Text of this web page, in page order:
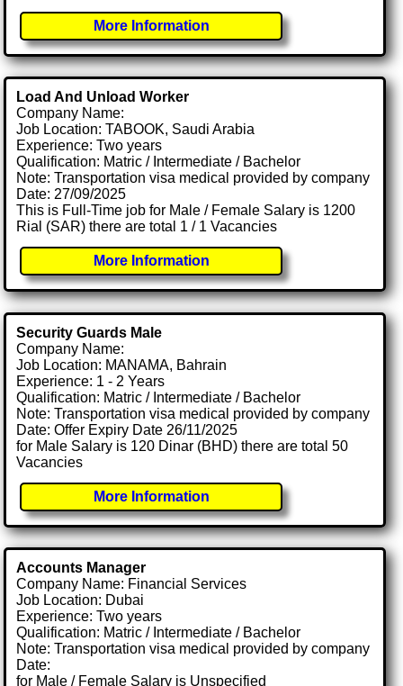
More Information
Load And Unload Worker
Company Name:
Job Location: TABOOK, Saudi Arabia
Experience: Two years
Qualification: Matric / Intermediate / Bachelor
Note: Transportation visa medical provided by company
Date: 27/09/2025
This is Full-Time job for Male / Female Salary is 1200
Rial (SAR) there are total 1 / 1 Vacancies
More Information
Security Guards Male
Company Name:
Job Location: MANAMA, Bahrain
Experience: 1 - 2 Years
Qualification: Matric / Intermediate / Bachelor
Note: Transportation visa medical provided by company
Date: Offer Expiry Date 26/11/2025
for Male Salary is 120 Dinar (BHD) there are total 50
Vacancies
More Information
Accounts Manager
Company Name: Financial Services
Job Location: Dubai
Experience: Two years
Qualification: Matric / Intermediate / Bachelor
Note: Transportation visa medical provided by company
Date:
for Male / Female Salary is Unspecified